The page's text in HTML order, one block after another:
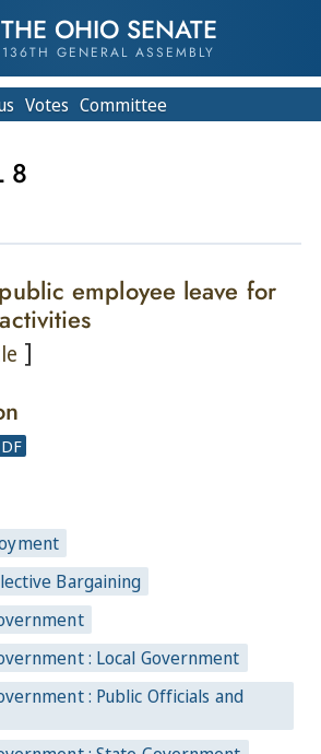
THE OHIO SENATE
136TH GENERAL ASSEMBLY
Votes Committee
8
employee leave for
]
Bargaining
: Local Government
: Public Officials and